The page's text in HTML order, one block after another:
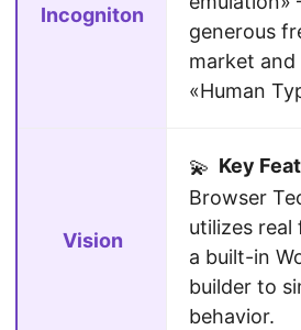
Incogniton
generous
market and
«Human
Vision
💫 Key
Browser
utilizes
a built-in
builder to
behavior.